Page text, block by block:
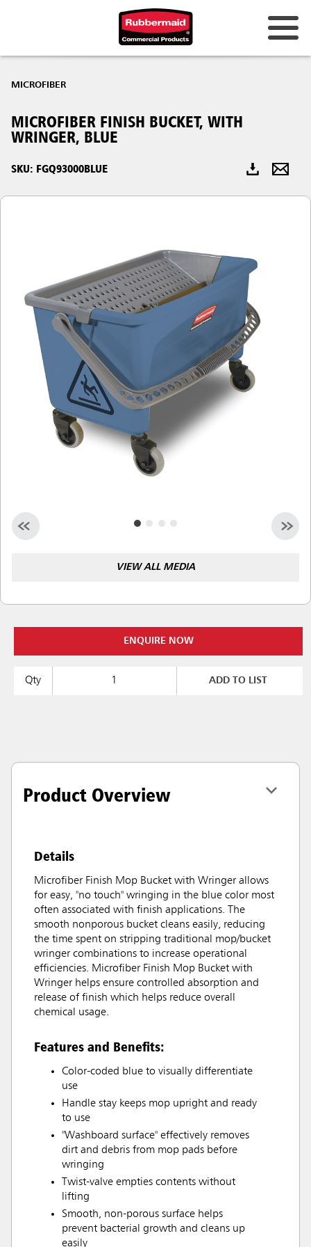
Hong Kong
Korea (KR)
Japan (JP)
Thailand (TH)
Singapore
Malaysia
Indonesia
Taiwan (CN)
MICROFIBER
MICROFIBER FINISH BUCKET, WITH
WRINGER, BLUE
SKU: FGQ93000BLUE
VIEW ALL MEDIA
ENQUIRE NOW
Qty ADD TO LIST
Product Overview
Details
Microfiber Finish Mop Bucket with Wringer allows
for easy, "no touch" wringing in the blue color most
often associated with finish applications. The
smooth nonporous bucket cleans easily, reducing
the time spent on stripping traditional mop/bucket
wringer combinations to increase operational
efficiencies. Microfiber Finish Mop Bucket with
Wringer helps ensure controlled absorption and
release of finish which helps reduce overall
chemical usage.
Features and Benefits:
Color-coded blue to visually differentiate
use
Handle stay keeps mop upright and ready
to use
"Washboard surface" effectively removes
dirt and debris from mop pads before
wringing
Twist-valve empties contents without
lifting
Smooth, non-porous surface helps
prevent bacterial growth and cleans up
easily